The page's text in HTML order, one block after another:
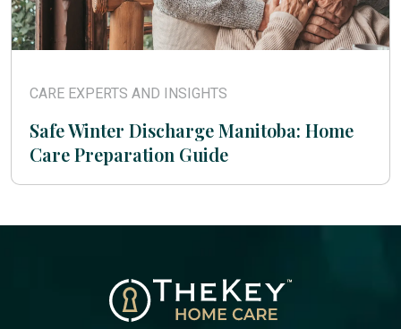
CARE EXPERTS AND INSIGHTS
Safe Winter Discharge Manitoba: Home
Care Preparation Guide